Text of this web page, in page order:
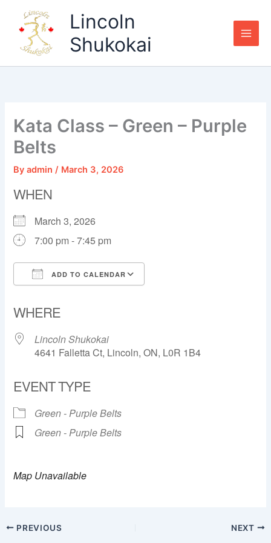
content
Lincoln
Shukokai
Kata Class – Green – Purple
Belts
Byadmin/ March 3, 2026
WHEN
March 3, 2026
7:00 pm - 7:45 pm
ADD TO CALENDAR
WHERE
Lincoln Shukokai
4641 Falletta Ct, Lincoln, ON, L0R 1B4
EVENT TYPE
Green - Purple Belts
Green - Purple Belts
Map Unavailable
PREVIOUS NEXT